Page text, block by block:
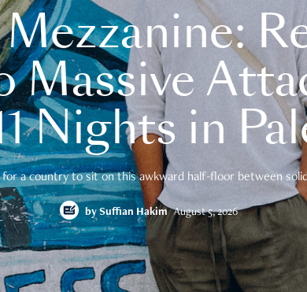
Massive
Nights in
a country to sit on this awkward half-floor between
by Suffian Hakim August 5, 2026